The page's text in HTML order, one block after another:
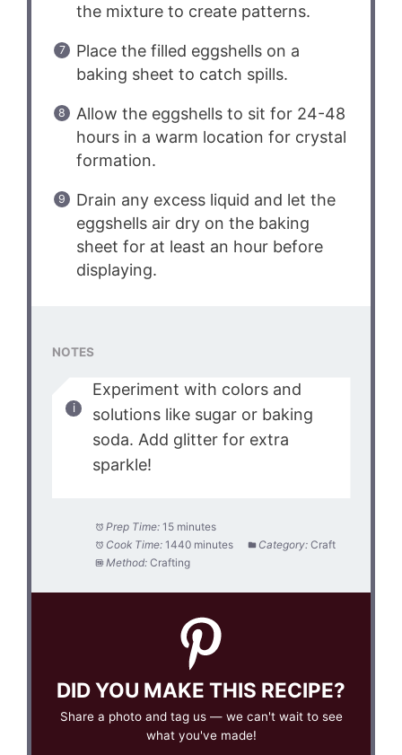
the mixture to create patterns.
Place the filled eggshells on a
baking sheet to catch spills.
Allow the eggshells to sit for 24-48
hours in a warm location for crystal
formation.
Drain any excess liquid and let the
eggshells air dry on the baking
sheet for at least an hour before
displaying.
NOTES
Experiment with colors and
solutions like sugar or baking
soda. Add glitter for extra
sparkle!
Prep Time: 15 minutes
Cook Time: 1440 minutes Category: Craft
Method: Crafting
DID YOU MAKE THIS RECIPE?
Share a photo and tag us — we can't wait to see
what you've made!